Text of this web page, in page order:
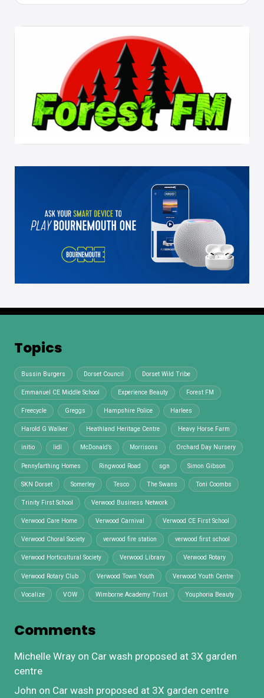
Topics
Bussin Burgers Dorset Council Dorset Wild Tribe
Emmanuel CE Middle School Experience Beauty Forest FM
Freecycle Greggs Hampshire Police Harlees
Harold G Walker Heathland Heritage Centre Heavy Horse Farm
initio lidl McDonald’s Morrisons Orchard Day Nursery
Pennyfarthing Homes Ringwood Road sgn Simon Gibson
SKN Dorset Somerley Tesco The Swans Toni Coombs
Trinity First School Verwood Business Network
Verwood Care Home Verwood Carnival Verwood CE First School
Verwood Choral Society verwood fire station verwood first school
Verwood Horticultural Society Verwood Library Verwood Rotary
Verwood Rotary Club Verwood Town Youth Verwood Youth Centre
Vocalize VOW Wimborne Academy Trust Youphoria Beauty
Comments
Michelle Wray on Car wash proposed at 3X garden
centre
John on Car wash proposed at 3X garden centre